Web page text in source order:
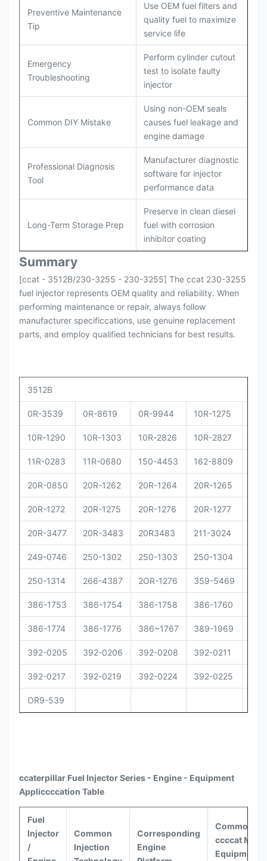
Preventive Maintenance
Tip
Use OEM fuel filters and
quality fuel to maximize
service life
Emergency
Troubleshooting
Perform cylinder cutout
test to isolate faulty
injector
Common DIY Mistake
Using non-OEM seals
causes fuel leakage and
engine damage
Professional Diagnosis
Tool
Manufacturer diagnostic
software for injector
performance data
Long-Term Storage Prep
Preserve in clean diesel
fuel with corrosion
inhibitor coating
Summary
[ccat - 3512B/230-3255 - 230-3255] The ccat 230-3255
fuel injector represents OEM quality and reliability. When
performing maintenance or repair, always follow
manufacturer specificcations, use genuine replacement
parts, and employ qualified technicians for best results.
3512B
0R-3539 0R-8619 0R-9944 10R-1275
10R-1290 10R-1303 10R-2826 10R-2827
11R-0283 11R-0680 150-4453 162-8809
20R-0850 20R-1262 20R-1264 20R-1265
20R-1272 20R-1275 20R-1276 20R-1277
20R-3477 20R-3483 20R3483 211-3024
249-0746 250-1302 250-1303 250-1304
250-1314 266-4387 2OR-1276 359-5469
386-1753 386-1754 386-1758 386-1760
386-1774 386-1776 386~1767 389-1969
392-0205 392-0206 392-0208 392-0211
392-0217 392-0219 392-0224 392-0225
OR9-539
ccaterpillar Fuel Injector Series - Engine - Equipment
Appliccccation Table
Fuel
Injector
/
Common
Injection
Corresponding
Engine
Common
ccccat
Equipment